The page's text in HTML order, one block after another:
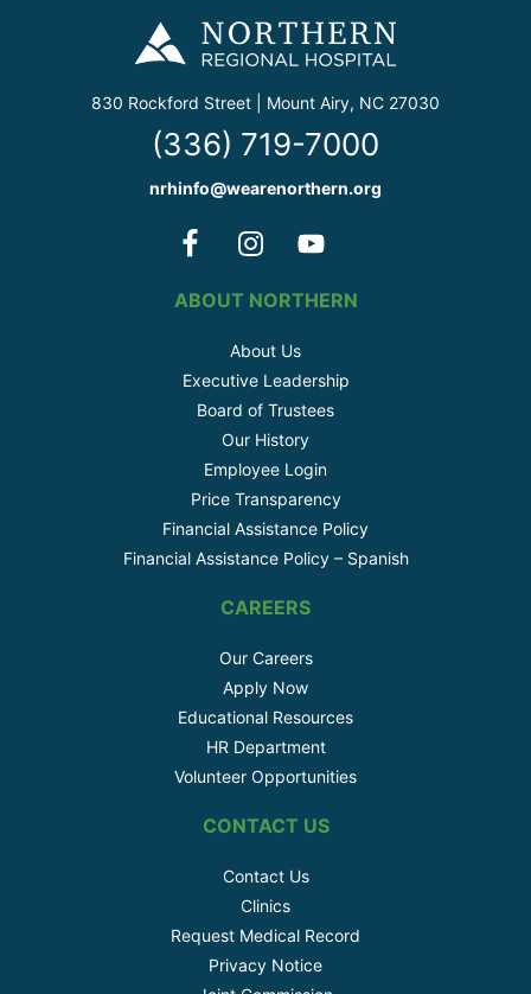
830 Rockford Street | Mount Airy, NC 27030
(336) 719-7000
nrhinfo@wearenorthern.org
ABOUT NORTHERN
About Us
Executive Leadership
Board of Trustees
Our History
Employee Login
Price Transparency
Financial Assistance Policy
Financial Assistance Policy – Spanish
CAREERS
Our Careers
Apply Now
Educational Resources
HR Department
Volunteer Opportunities
CONTACT US
Contact Us
Clinics
Request Medical Record
Privacy Notice